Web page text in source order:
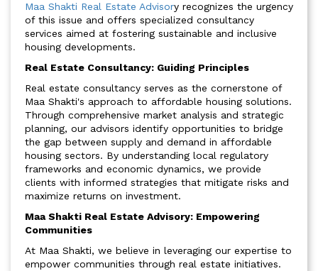
Maa Shakti Real Estate Advisory recognizes the urgency
of this issue and offers specialized consultancy
services aimed at fostering sustainable and inclusive
housing developments.
Real Estate Consultancy: Guiding Principles
Real estate consultancy serves as the cornerstone of
Maa Shakti's approach to affordable housing solutions.
Through comprehensive market analysis and strategic
planning, our advisors identify opportunities to bridge
the gap between supply and demand in affordable
housing sectors. By understanding local regulatory
frameworks and economic dynamics, we provide
clients with informed strategies that mitigate risks and
maximize returns on investment.
Maa Shakti Real Estate Advisory: Empowering
Communities
At Maa Shakti, we believe in leveraging our expertise to
empower communities through real estate initiatives.